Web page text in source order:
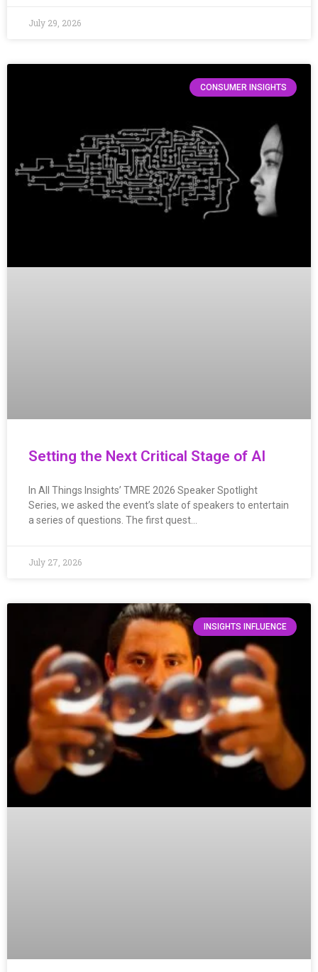
July 29, 2026
CONSUMER INSIGHTS
Setting the Next Critical Stage of AI
In All Things Insights’ TMRE 2026 Speaker Spotlight
Series, we asked the event’s slate of speakers to entertain
a series of questions. The first quest…
July 27, 2026
INSIGHTS INFLUENCE